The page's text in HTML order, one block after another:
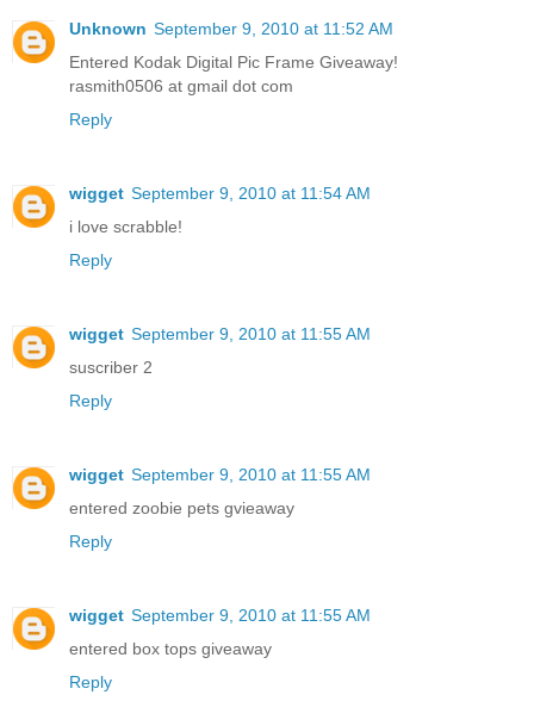
Unknown September 9, 2010 at 11:52 AM
Entered Kodak Digital Pic Frame Giveaway!
rasmith0506 at gmail dot com
Reply
wigget September 9, 2010 at 11:54 AM
i love scrabble!
Reply
wigget September 9, 2010 at 11:55 AM
suscriber 2
Reply
wigget September 9, 2010 at 11:55 AM
entered zoobie pets gvieaway
Reply
wigget September 9, 2010 at 11:55 AM
entered box tops giveaway
Reply